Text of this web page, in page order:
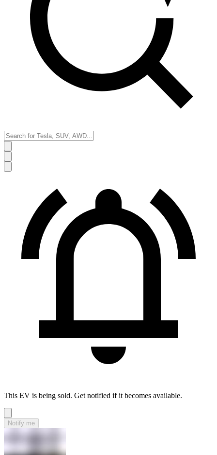
This EV is being sold. Get notified if it becomes available.
Notify me